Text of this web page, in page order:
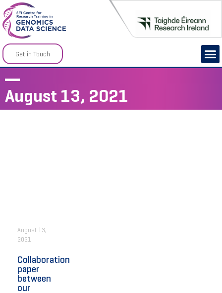
Get in Touch
August 13, 2021
August 13,
2021
Collaboration
paper
between
our